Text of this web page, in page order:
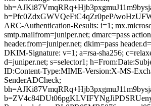
b=Pfc0ZdxGWVQeFtC4qZr0peP/
ARC-Authentication-Results: i=1;
smtp.mailfrom=juniper.net; dmarc=pass
header.from=juniper.net; dkim=pass
DKIM-Signature: v=1; a=rsa-sha256;
d=juniper.net; s=selector1;
ID:Content-Type:MIME-Version:X-MS-
SenderADCheck;